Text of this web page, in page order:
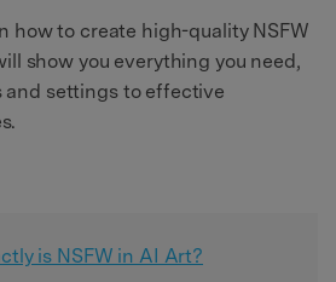
how to create high-quality NSFW
show you everything you need,
and settings to effective
is NSFW in AI Art?